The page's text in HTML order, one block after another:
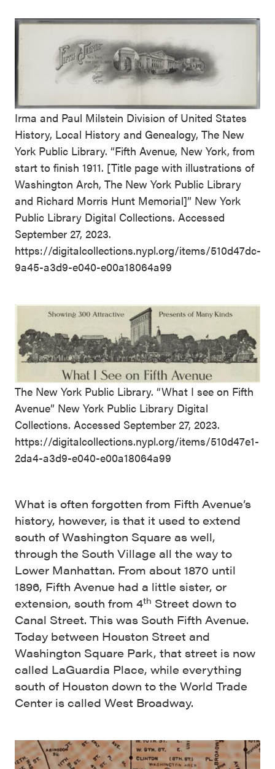
Irma and Paul Milstein Division of United States
History, Local History and Genealogy, The New
York Public Library. “Fifth Avenue, New York, from
start to finish 1911. [Title page with illustrations of
Washington Arch, The New York Public Library
and Richard Morris Hunt Memorial]” New York
Public Library Digital Collections. Accessed
September 27, 2023.
https://digitalcollections.nypl.org/items/510d47dc-
9a45-a3d9-e040-e00a18064a99
The New York Public Library. “What I see on Fifth
Avenue” New York Public Library Digital
Collections. Accessed September 27, 2023.
https://digitalcollections.nypl.org/items/510d47e1-
2da4-a3d9-e040-e00a18064a99
What is often forgotten from Fifth Avenue’s
history, however, is that it used to extend
south of Washington Square as well,
through the South Village all the way to
Lower Manhattan. From about 1870 until
1896, Fifth Avenue had a little sister, or
extension, south from 4th Street down to
Canal Street. This was South Fifth Avenue.
Today between Houston Street and
Washington Square Park, that street is now
called LaGuardia Place, while everything
south of Houston down to the World Trade
Center is called West Broadway.